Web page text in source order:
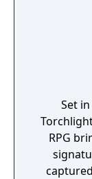
Set
RPG